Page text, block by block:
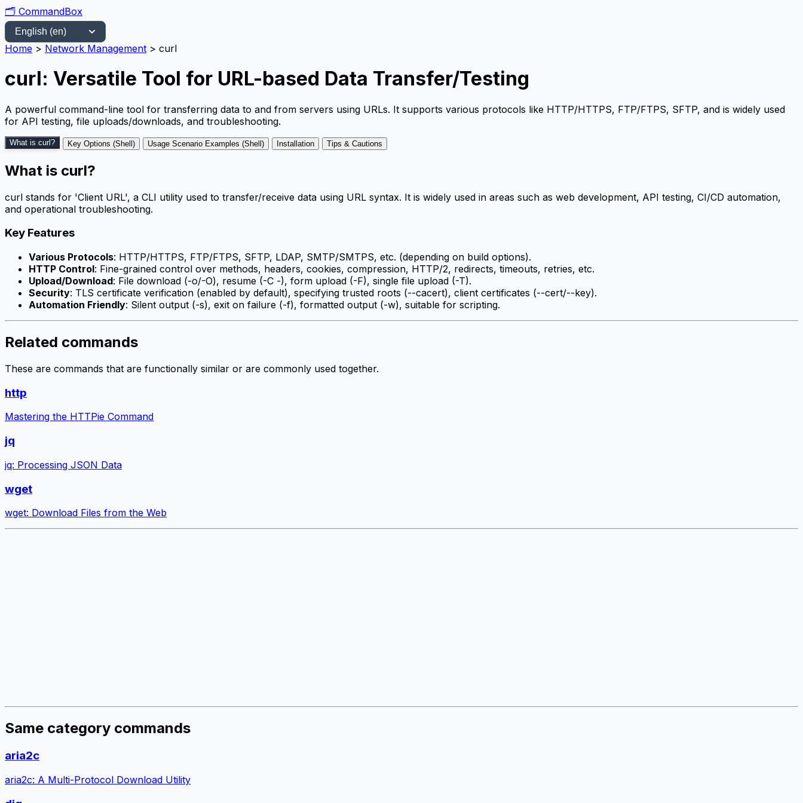
🗂️ CommandBox
Home > Network Management > curl
curl: Versatile Tool for URL-based Data Transfer/Testing
A powerful command-line tool for transferring data to and from servers using URLs. It supports various protocols like HTTP/HTTPS, FTP/FTPS, SFTP, and is widely used
for API testing, file uploads/downloads, and troubleshooting.
What is curl? Key Options (Shell) Usage Scenario Examples (Shell) Installation Tips & Cautions
What is curl?
curl stands for 'Client URL', a CLI utility used to transfer/receive data using URL syntax. It is widely used in areas such as web development, API testing, CI/CD automation,
and operational troubleshooting.
Key Features
Various Protocols: HTTP/HTTPS, FTP/FTPS, SFTP, LDAP, SMTP/SMTPS, etc. (depending on build options).
HTTP Control: Fine-grained control over methods, headers, cookies, compression, HTTP/2, redirects, timeouts, retries, etc.
Upload/Download: File download (-o/-O), resume (-C -), form upload (-F), single file upload (-T).
Security: TLS certificate verification (enabled by default), specifying trusted roots (--cacert), client certificates (--cert/--key).
Automation Friendly: Silent output (-s), exit on failure (-f), formatted output (-w), suitable for scripting.
Related commands
These are commands that are functionally similar or are commonly used together.
http
Mastering the HTTPie Command
jq
jq: Processing JSON Data
wget
wget: Download Files from the Web
Same category commands
aria2c
aria2c: A Multi-Protocol Download Utility